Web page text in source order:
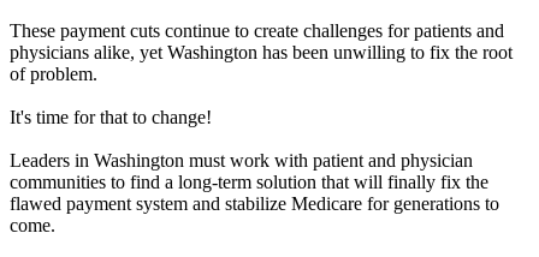
These payment cuts continue to create challenges for patients and
physicians alike, yet Washington has been unwilling to fix the root
of problem.
It's time for that to change!
Leaders in Washington must work with patient and physician
communities to find a long-term solution that will finally fix the
flawed payment system and stabilize Medicare for generations to
come.